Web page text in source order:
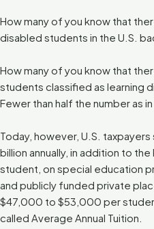
How many of you know that
disabled students in the U.S.
How many of you know that
students classified as learning
Fewer than half the number as in
Today, however, U.S.
billion annually, in addition to
student, on special education
and publicly funded private
$47,000 to $53,000 per
called Average Annual Tuition.